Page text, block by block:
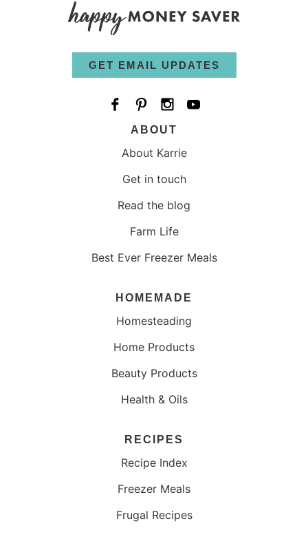
GET EMAIL UPDATES
ABOUT
About Karrie
Get in touch
Read the blog
Farm Life
Best Ever Freezer Meals
HOMEMADE
Homesteading
Home Products
Beauty Products
Health & Oils
RECIPES
Recipe Index
Freezer Meals
Frugal Recipes